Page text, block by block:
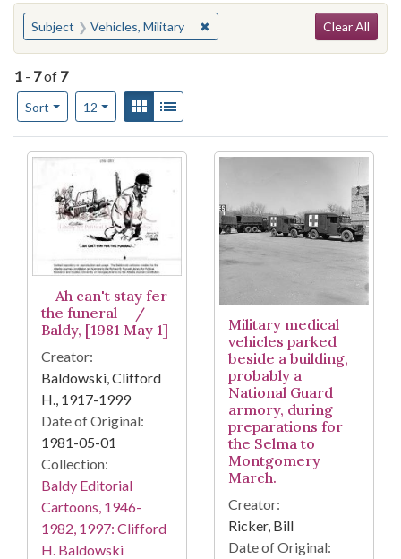
You searched for:
Subject Vehicles, Military ✖Remove constraint Subject:
Clear All
1 - 7of 7
Sort
Number of results to display per page
12per pageView results as:
Gallery
Search Results
--Ah can't stay fer
the funeral-- /
Baldy, [1981 May 1]
Creator:
Baldowski, Clifford
H., 1917-1999
Date of Original:
1981-05-01
Collection:
Baldy Editorial
Cartoons, 1946-
1982, 1997: Clifford
H. Baldowski
Military medical
vehicles parked
beside a building,
probably a
National Guard
armory, during
preparations for
the Selma to
Montgomery
March.
Creator:
Ricker, Bill
Date of Original: